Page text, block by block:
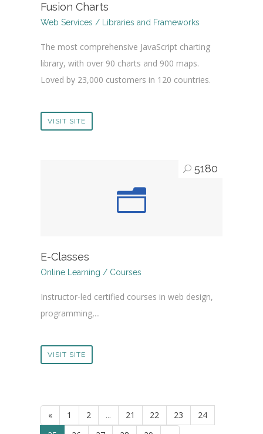
Fusion Charts
Web Services / Libraries and Frameworks
The most comprehensive JavaScript charting
library, with over 90 charts and 900 maps.
Loved by 23,000 customers in 120 countries.
VISIT SITE
5180
E-Classes
Online Learning / Courses
Instructor-led certified courses in web design,
programming,...
VISIT SITE
« 1 2 ... 21 22 23
24